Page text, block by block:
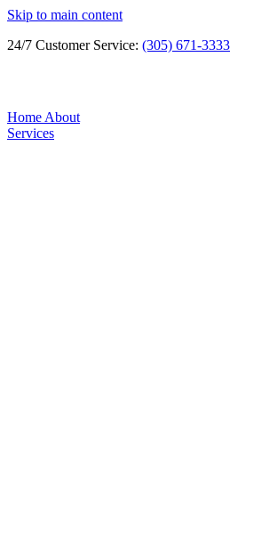
Skip to main content
24/7 Customer Service: (305) 671-3333
Home About
Services